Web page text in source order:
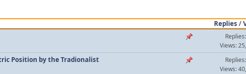
Replies /
Views:
Position by the Tradionalist
Views: